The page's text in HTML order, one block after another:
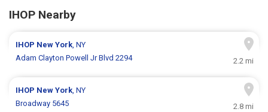
IHOP Nearby
IHOP New York, NY
Adam Clayton Powell Jr Blvd 2294
2.2 mi
IHOP New York, NY
Broadway 5645
2.8 mi